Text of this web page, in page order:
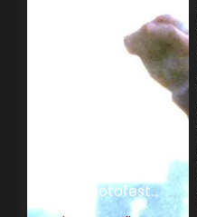
Artists/Photofest...